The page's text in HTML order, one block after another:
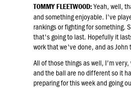
TOMMY FLEETWOOD:Yeah, well,
and something enjoyable. I've
rankings or fighting for something.
that's going to last. Hopefully it
work that we've done, and as
All of those things as well, I'm
and the ball are no different so it
preparing for this week and going